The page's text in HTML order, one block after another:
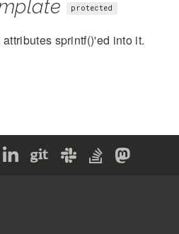
protected
sprintf()'ed into it.